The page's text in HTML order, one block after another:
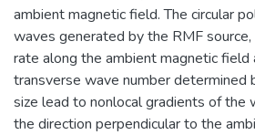
ambient magnetic field. The circular
waves generated by the RMF
rate along the ambient magnetic field
transverse wave number determined
size lead to nonlocal gradients of the
the direction perpendicular to the